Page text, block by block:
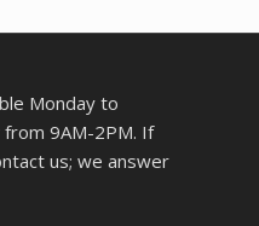
Monday to
from 9AM-2PM. If
us; we answer